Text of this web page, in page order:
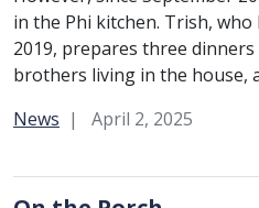
in the Phi kitchen. Trish,
2019, prepares three
brothers living in the house,
Category:
News April 2, 2025